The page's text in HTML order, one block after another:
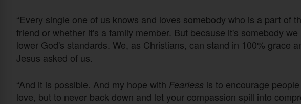
“Every single one of us knows and loves somebody who is a part of
friend or whether it's a family member. But because it's somebody
lower God's standards. We, as Christians, can stand in 100% grace
Jesus asked of us.
“And it is possible. And my hope with Fearless is to encourage
love, but to never back down and let your compassion spill into